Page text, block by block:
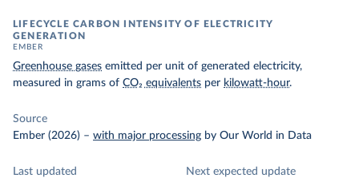
LIFECYCLE CARBON INTENSITY OF ELECTRICITY
GENERATION
EMBER
Greenhouse gases emitted per unit of generated electricity,
measured in grams of CO₂ equivalents per kilowatt-hour.
Source
Ember (2026) – with major processing by Our World in Data
Last updated
Next expected update